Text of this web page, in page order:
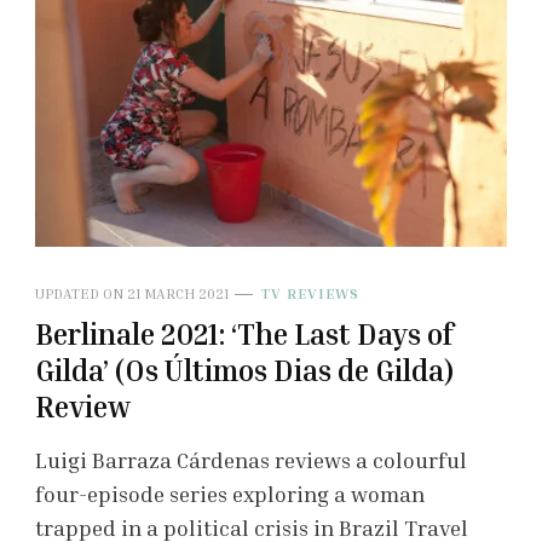
UPDATED ON 21 MARCH 2021 TV REVIEWS
Berlinale 2021: ‘The Last Days of
Gilda’ (Os Últimos Dias de Gilda)
Review
Luigi Barraza Cárdenas reviews a colourful
four-episode series exploring a woman
trapped in a political crisis in Brazil Travel